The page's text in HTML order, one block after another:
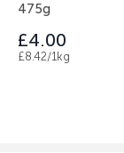
475g
£4.00
£8.42/1kg